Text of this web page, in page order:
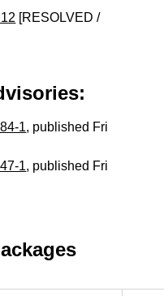
[RESOLVED /
1, published Fri
1, published Fri